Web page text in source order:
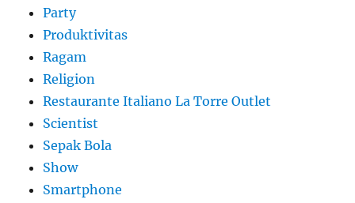
Party
Produktivitas
Ragam
Religion
Restaurante Italiano La Torre Outlet
Scientist
Sepak Bola
Show
Smartphone